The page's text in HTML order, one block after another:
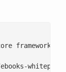
framework